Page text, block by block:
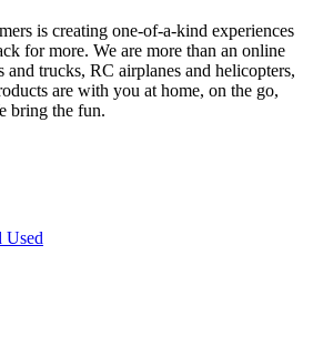
is creating one-of-a-kind experiences
for more. We are more than an online
trucks, RC airplanes and helicopters,
are with you at home, on the go,
bring the fun.
Used